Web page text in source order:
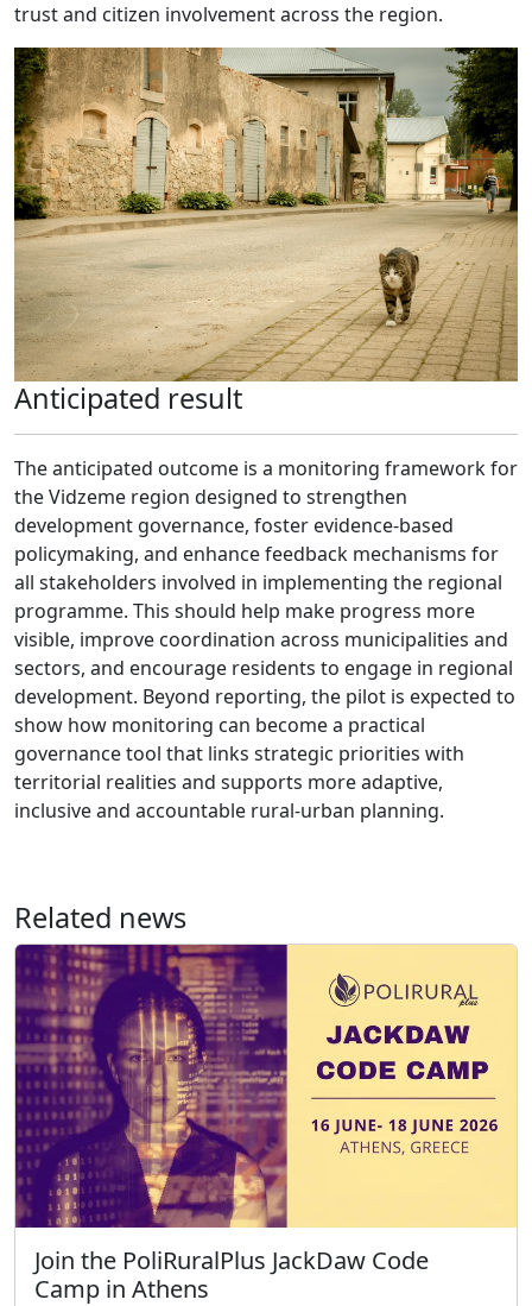
trust and citizen involvement across the region.
Anticipated result
The anticipated outcome is a monitoring framework for
the Vidzeme region designed to strengthen
development governance, foster evidence-based
policymaking, and enhance feedback mechanisms for
all stakeholders involved in implementing the regional
programme. This should help make progress more
visible, improve coordination across municipalities and
sectors, and encourage residents to engage in regional
development. Beyond reporting, the pilot is expected to
show how monitoring can become a practical
governance tool that links strategic priorities with
territorial realities and supports more adaptive,
inclusive and accountable rural-urban planning.
Related news
Join the PoliRuralPlus JackDaw Code
Camp in Athens